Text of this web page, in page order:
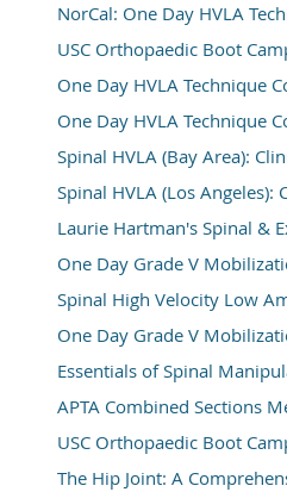
NorCal: One Day HVLA
USC Orthopaedic Boot
One Day HVLA Technique
One Day HVLA Technique
Spinal HVLA (Bay Area):
Spinal HVLA (Los
Laurie Hartman's Spinal &
One Day Grade V
Spinal High Velocity Low
One Day Grade V
Essentials of Spinal
APTA Combined Sections
USC Orthopaedic Boot
The Hip Joint: A